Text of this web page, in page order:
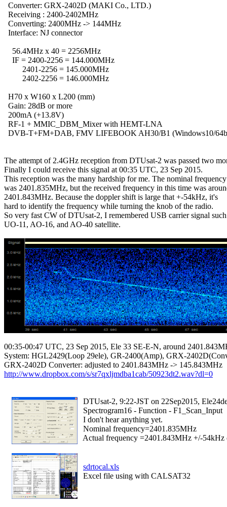
  Converter: GRX-2402D (MAKI Co., LTD.)
  Receiving : 2400-2402MHz
  Converting: 2400MHz -> 144MHz
  Interface: NJ connector
    56.4MHz x 40 = 2256MHz
    IF = 2400-2256 = 144.000MHz
         2401-2256 = 145.000MHz
         2402-2256 = 146.000MHz
  H70 x W160 x L200 (mm)
  Gain: 28dB or more
  200mA (+13.8V)
  RF-1 + MMIC_DBM_Mixer with HEMT-LNA
DVB-T+FM+DAB, FMV LIFEBOOK AH30/B1 (Windows10/
The attempt of 2.4GHz reception from DTUsat-2 was passed two
Finally I could receive this signal at 00:35 UTC, 23 Sep 2015.
This reception was the many hardship for me. The nominal frequency
was 2401.835MHz, but the received frequency in this time was
2401.843MHz. Because the doppler shift is large that +-54kHz, it's
hard to identify the frequency while turning the knob of the radio.
So very fast CW of DTUsat-2, I remembered USB carrier signal such
UO-11, AO-16, and AO-40 satellite.
00:35-00:47 UTC, 23 Sep 2015, Ele 33 SE-E-N, around
System: HGL2429(Loop 29ele), GR-2400(Amp), GRX-
http://www.dropbox.com/s/sr7qxljmdba1cab/50923dt2.wav?dl=0
DTUsat-2, 9:22-JST on 22Sep2015,
  Spectrogram16 - Function - F1_Scan_Input
  I don't hear anything yet.
  Nominal frequency=2401.835MHz
Actual frequency =2401.843MHz +/-54kHz
sdrtocal.xls
  Excel file using with CALSAT32